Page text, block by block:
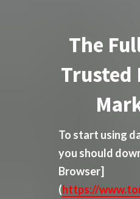
The
Trusted
To start using
you should
Browser]
(https://